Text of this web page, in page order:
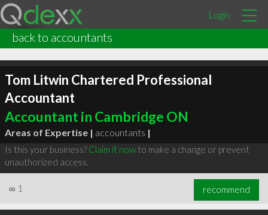
Login
back to accountants
Tom Litwin Chartered Professional
Accountant
Accountant in Cambridge ON
Areas of Expertise | accountants |
Is this your business? Claim it nowto make a change or prevent
unauthorized access.
∞ 1 recommend